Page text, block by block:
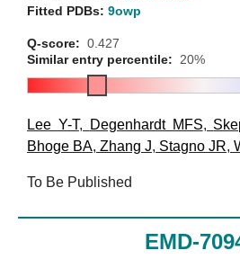
Fitted PDBs: 9owp
Q-score: 0.427
Similar entry percentile:
20%
Lee Y-T, Degenhardt MFS,
Bhoge BA, Zhang J, Stagno JR,
To Be Published
EMD-